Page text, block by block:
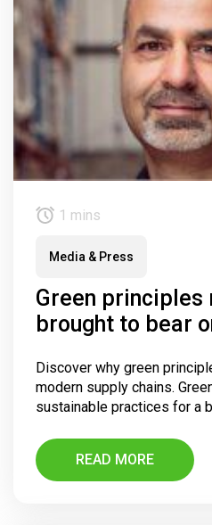
1 mins
Media & Press
Green principles
brought to bear
Discover why green
modern supply chains.
sustainable practices for a
READ MORE